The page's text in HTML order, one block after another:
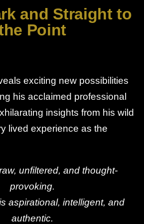
and Straight to
Point
exciting new possibilities
his acclaimed professional
insights from his wild
lived experience as the
unfiltered, and thought-
provoking.
aspirational, intelligent, and
authentic.